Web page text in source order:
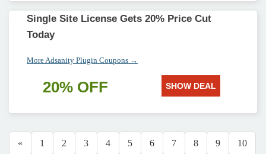
Single Site License Gets 20% Price Cut
Today
More Adsanity Plugin Coupons →
20% OFF SHOW DEAL
« 1 2 3 4 5 6 7 8 9 10